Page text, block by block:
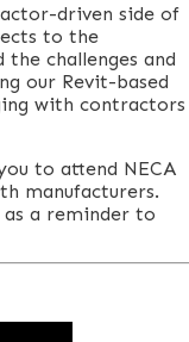
driven side of
to the
challenges and
our Revit-based
with contractors
to attend NECA
manufacturers.
a reminder to